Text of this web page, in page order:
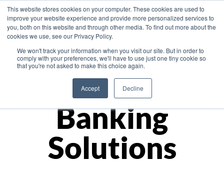
This website stores cookies on your computer. These cookies are used to
improve your website experience and provide more personalized services to
you, both on this website and through other media. To find out more about the
cookies we use, see our Privacy Policy.
We won't track your information when you visit our site. But in order to
comply with your preferences, we'll have to use just one tiny cookie so
that you're not asked to make this choice again.
Accept Decline
Asia
Monetize
Banking
Solutions